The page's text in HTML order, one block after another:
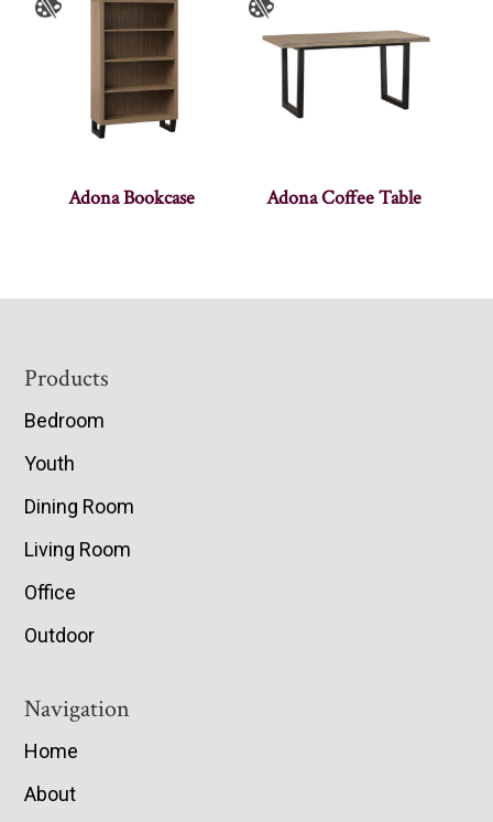
Adona Bookcase Adona Coffee Table
Footer
Products
Bedroom
Youth
Dining Room
Living Room
Office
Outdoor
Navigation
Home
About